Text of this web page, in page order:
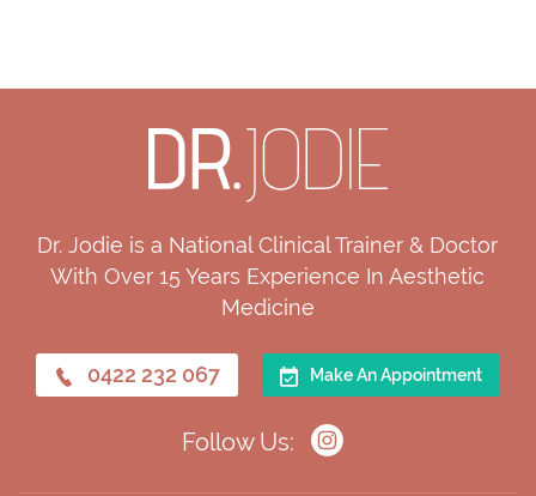
Dr. Jodie is a National Clinical Trainer & Doctor
With Over 15 Years Experience In Aesthetic
Medicine
0422 232 067 Make An Appointment
Follow Us: